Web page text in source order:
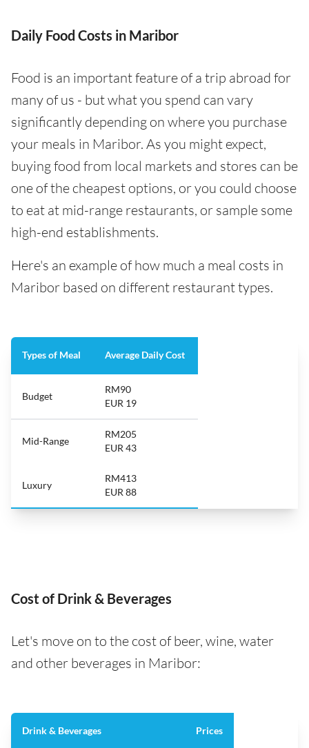
Daily Food Costs in Maribor
Food is an important feature of a trip abroad for
many of us - but what you spend can vary
significantly depending on where you purchase
your meals in Maribor. As you might expect,
buying food from local markets and stores can be
one of the cheapest options, or you could choose
to eat at mid-range restaurants, or sample some
high-end establishments.
Here's an example of how much a meal costs in
Maribor based on different restaurant types.
Types of Meal Average Daily Cost
Budget
RM90
EUR 19
Mid-Range
RM205
EUR 43
Luxury
RM413
EUR 88
Cost of Drink & Beverages
Let's move on to the cost of beer, wine, water
and other beverages in Maribor:
Drink & Beverages Prices